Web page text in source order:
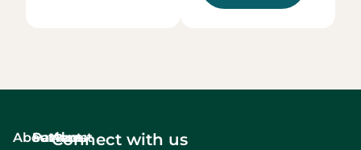
AboutServices
Patient
About
Connect with us